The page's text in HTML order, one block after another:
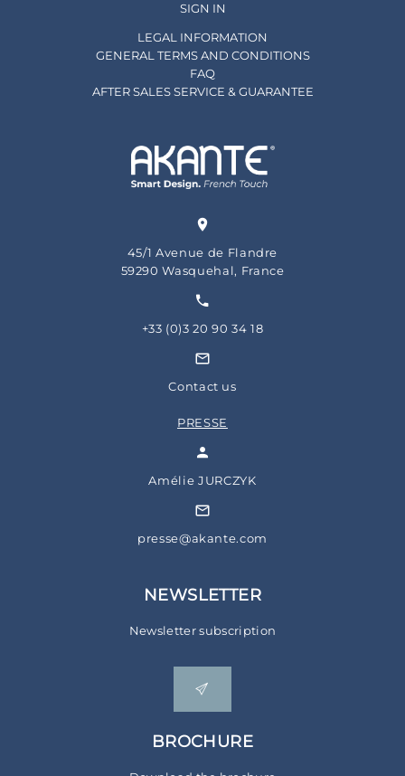
SIGN IN
LEGAL INFORMATION
GENERAL TERMS AND CONDITIONS
FAQ
AFTER SALES SERVICE & GUARANTEE
45/1 Avenue de Flandre
59290 Wasquehal, France
+33 (0)3 20 90 34 18
Contact us
PRESSE
Amélie JURCZYK
presse@akante.com
NEWSLETTER
Newsletter subscription
BROCHURE